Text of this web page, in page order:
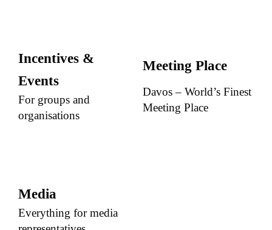
Incentives &
Events
For groups and
organisations
Meeting Place
Davos – World’s Finest
Meeting Place
Media
Everything for media